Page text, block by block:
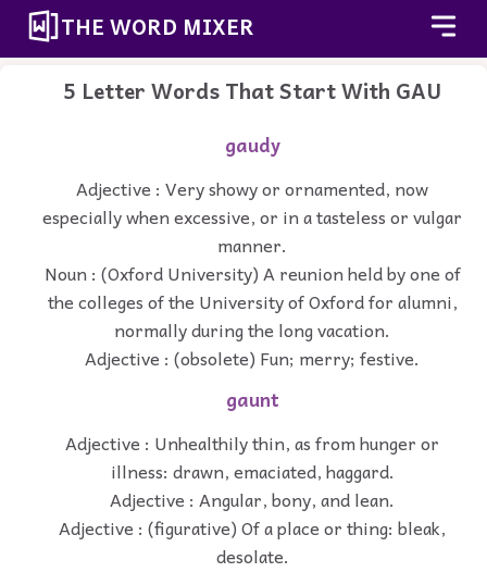
THE WORD MIXER
5 Letter Words That Start With GAU
gaudy
Adjective : Very showy or ornamented, now
especially when excessive, or in a tasteless or vulgar
manner.
Noun : (Oxford University) A reunion held by one of
the colleges of the University of Oxford for alumni,
normally during the long vacation.
Adjective : (obsolete) Fun; merry; festive.
gaunt
Adjective : Unhealthily thin, as from hunger or
illness: drawn, emaciated, haggard.
Adjective : Angular, bony, and lean.
Adjective : (figurative) Of a place or thing: bleak,
desolate.